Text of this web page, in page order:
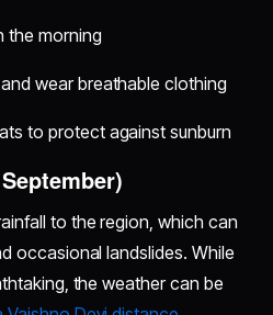
the morning
wear breathable clothing
to protect against sunburn
to the region, which can
occasional landslides. While
the weather can be